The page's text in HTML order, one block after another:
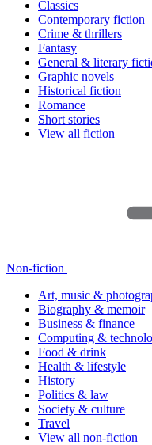
Classics
Contemporary fiction
Crime & thrillers
Fantasy
General & literary
Graphic novels
Historical fiction
Romance
Short stories
View all fiction
Non-fiction
Art, music &
Biography & memoir
Business & finance
Computing &
Food & drink
Health & lifestyle
History
Politics & law
Society & culture
Travel
View all non-fiction